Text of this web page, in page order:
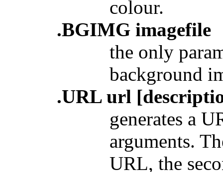
colour.
.BGIMG imagefile
the only
background
.URL url
generates a
arguments.
URL, the